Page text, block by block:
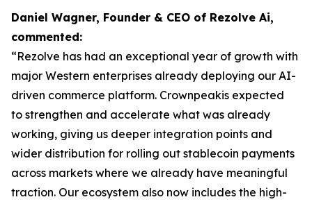
Daniel Wagner, Founder & CEO of Rezolve Ai,
commented:
“Rezolve has had an exceptional year of growth with
major Western enterprises already deploying our AI-
driven commerce platform. Crownpeakis expected
to strengthen and accelerate what was already
working, giving us deeper integration points and
wider distribution for rolling out stablecoin payments
across markets where we already have meaningful
traction. Our ecosystem also now includes the high-